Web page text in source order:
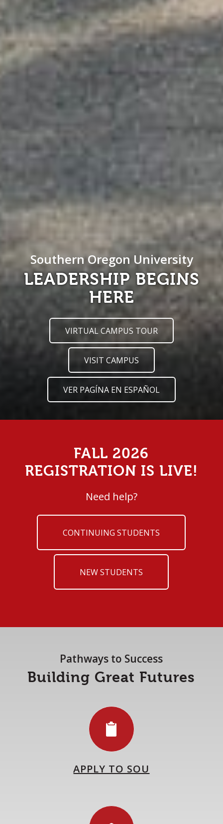
Southern Oregon University
LEADERSHIP BEGINS
HERE
VIRTUAL CAMPUS TOUR
VISIT CAMPUS
VER PAGÍNA EN ESPAÑOL
FALL 2026
REGISTRATION IS LIVE!
Need help?
CONTINUING STUDENTS
NEW STUDENTS
Pathways to Success
Building Great Futures
APPLY TO SOU